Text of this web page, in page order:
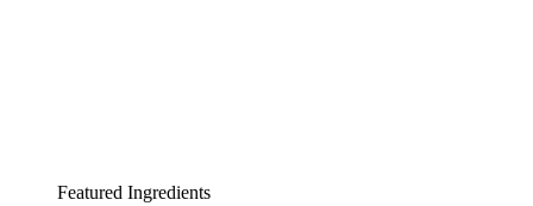
Featured Ingredients